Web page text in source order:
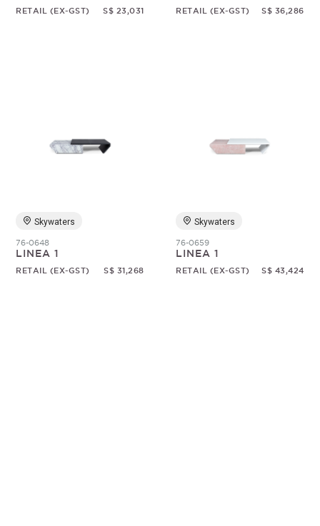
RETAIL (EX-GST) S$ 23,031 RETAIL (EX-GST) S$ 36,286
Skywaters
76-0648
LINEA 1
RETAIL (EX-GST) S$ 31,268
Skywaters
76-0659
LINEA 1
RETAIL (EX-GST) S$ 43,424